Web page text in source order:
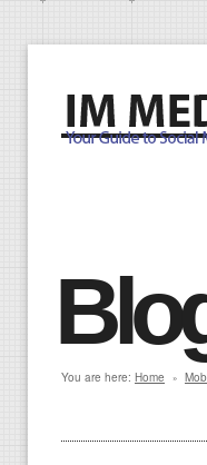
You are here: Home »